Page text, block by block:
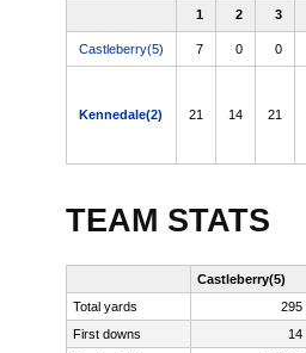
1 2 3
Castleberry(5) 7 0 0
Kennedale(2) 21 14 21
TEAM STATS
Castleberry(5)
Total yards
295
First downs
14